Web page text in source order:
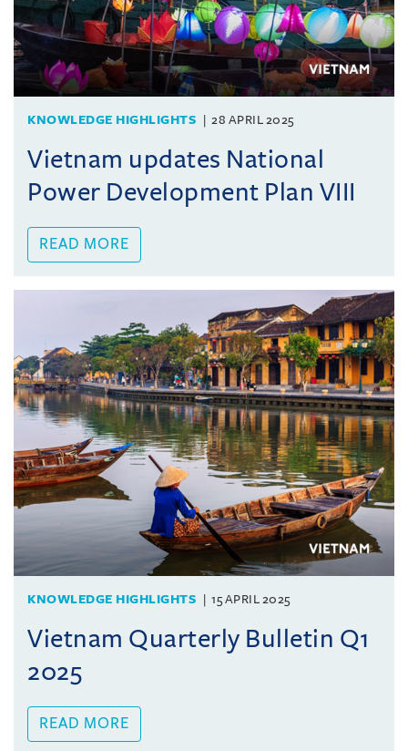
KNOWLEDGE HIGHLIGHTS 28 APRIL 2025
Vietnam updates National
Power Development Plan VIII
READ MORE
KNOWLEDGE HIGHLIGHTS 15 APRIL 2025
Vietnam Quarterly Bulletin Q1
2025
READ MORE